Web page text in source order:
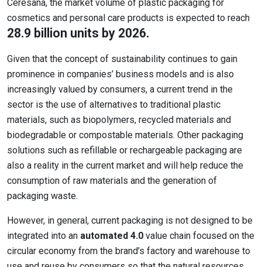
Ceresana, the market volume of plastic packaging for
cosmetics and personal care products is expected to reach
28.9 billion units by 2026.
Given that the concept of sustainability continues to gain
prominence in companies’ business models and is also
increasingly valued by consumers, a current trend in the
sector is the use of alternatives to traditional plastic
materials, such as biopolymers, recycled materials and
biodegradable or compostable materials. Other packaging
solutions such as refillable or rechargeable packaging are
also a reality in the current market and will help reduce the
consumption of raw materials and the generation of
packaging waste.
However, in general, current packaging is not designed to be
integrated into an automated 4.0 value chain focused on the
circular economy from the brand’s factory and warehouse to